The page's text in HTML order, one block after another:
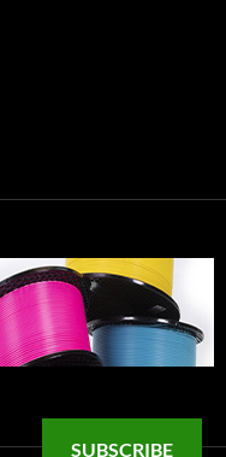
SUBSCRIBE